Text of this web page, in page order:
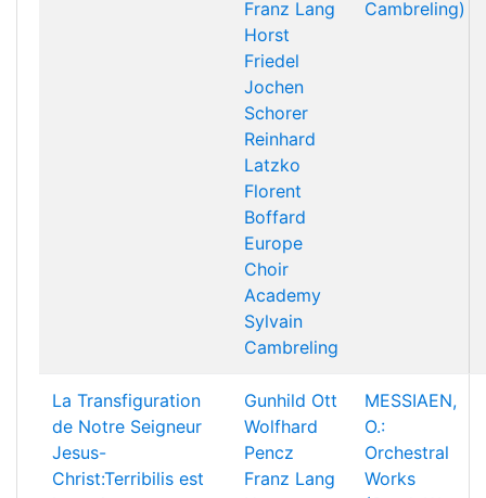
Franz Lang
Horst
Friedel
Jochen
Schorer
Reinhard
Latzko
Florent
Boffard
Europe
Choir
Academy
Sylvain
Cambreling
Cambreling)
La Transfiguration
de Notre Seigneur
Jesus-
Christ:Terribilis est
Gunhild Ott
Wolfhard
Pencz
Franz Lang
MESSIAEN,
O.:
Orchestral
Works